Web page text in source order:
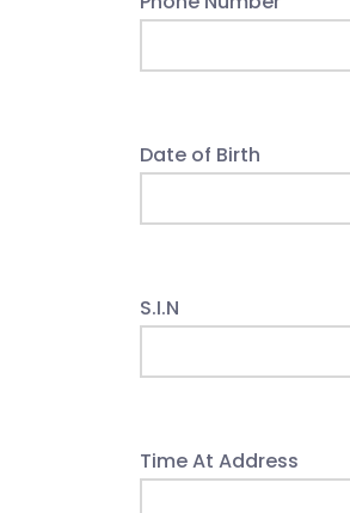
Date of Birth
S.I.N
Time At Address